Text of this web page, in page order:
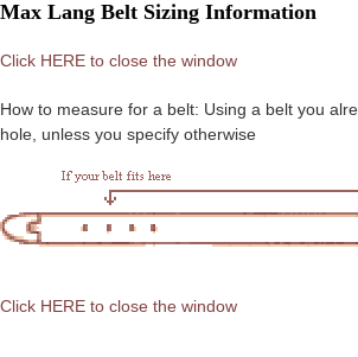
Max Lang Belt Sizing Information
Click HERE to close the window
How to measure for a belt: Using a belt you
hole, unless you specify otherwise
Click HERE to close the window